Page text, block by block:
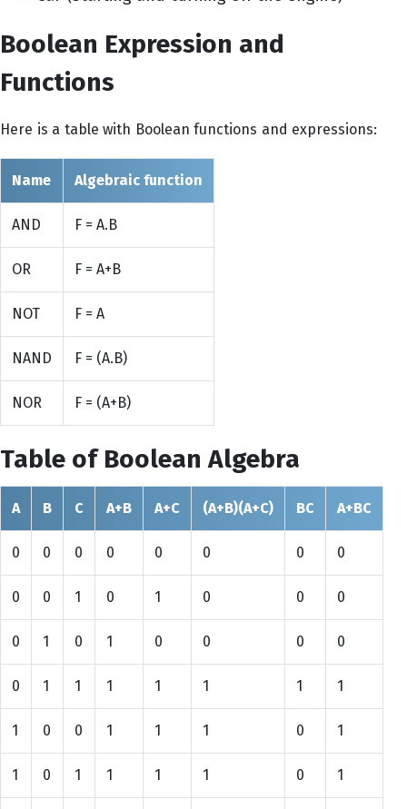
Boolean Expression and
Functions
Here is a table with Boolean functions and expressions:
Name Algebraic function
AND F = A.B
OR F = A+B
NOT F = A
NAND F = (A.B)
NOR F = (A+B)
Table of Boolean Algebra
A B C A+B A+C (A+B)(A+C) BC A+BC
0 0 0 0 0 0 0 0
0 0 1 0 1 0 0 0
0 1 0 1 0 0 0 0
0 1 1 1 1 1 1 1
1 0 0 1 1 1 0 1
1 0 1 1 1 1 0 1